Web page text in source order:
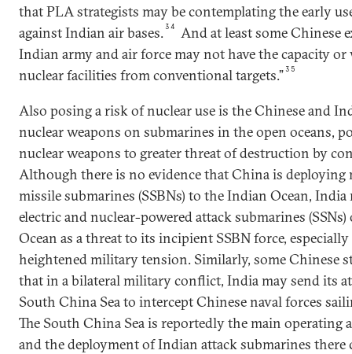
that PLA strategists may be contemplating the early
against Indian air bases.34
And at least some Chinese
Indian army and air force may not have the capacity
nuclear facilities from conventional targets.”35
Also posing a risk of nuclear use is the Chinese and
nuclear weapons on submarines in the open oceans,
nuclear weapons to greater threat of destruction by
Although there is no evidence that China is deploying
missile submarines (SSBNs) to the Indian Ocean, India
electric and nuclear-powered attack submarines
Ocean as a threat to its incipient SSBN force,
heightened military tension. Similarly, some Chinese
that in a bilateral military conflict, India may send its
South China Sea to intercept Chinese naval forces
The South China Sea is reportedly the main operating
and the deployment of Indian attack submarines